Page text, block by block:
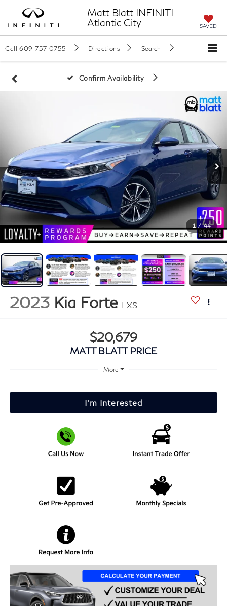
Matt Blatt INFINITI
Atlantic City
SAVED
Call 609-757-0755 Directions Search
Confirm Availability
1 / 44
2023 Kia Forte LXS
$20,679
MATT BLATT PRICE
More
I'm Interested